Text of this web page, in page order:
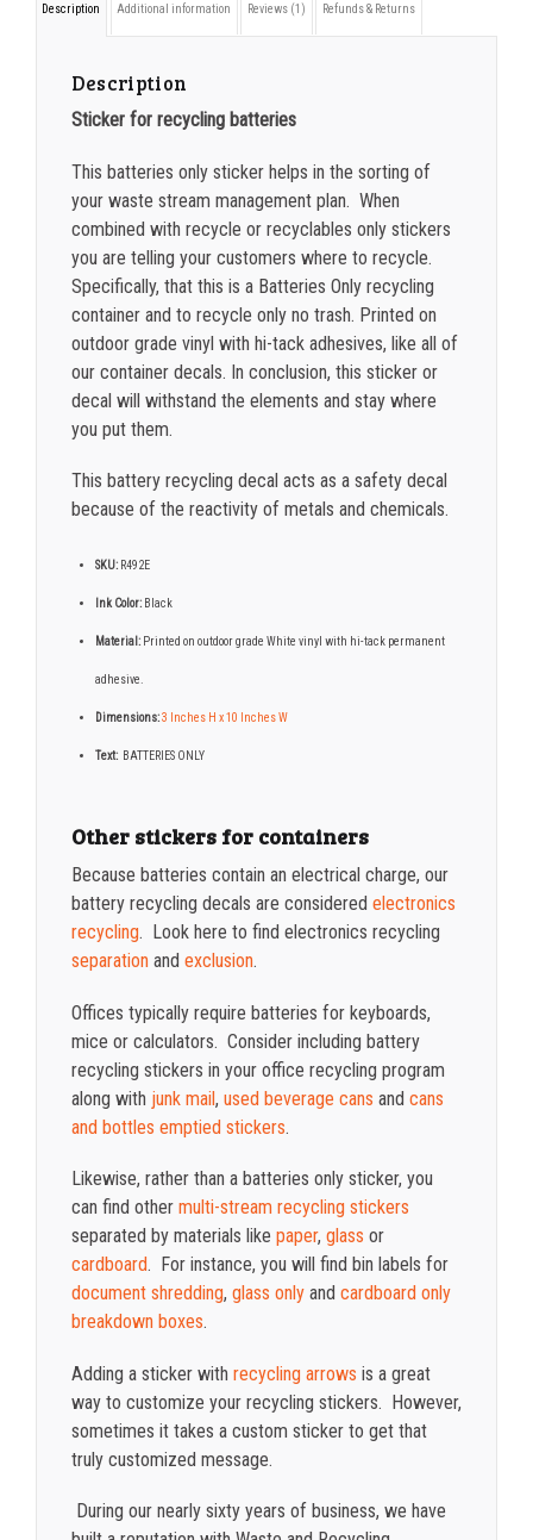
1000-1499 0.36
1500-2499
2500-4999 $0.31
5000+ $0.28
quantity
Description Additional information Reviews (1) Refunds & Returns
Description
Sticker for recycling batteries
This batteries only sticker helps in the sorting of
your waste stream management plan. When
combined with recycle or recyclables only stickers
you are telling your customers where to recycle.
Specifically, that this is a Batteries Only recycling
container and to recycle only no trash. Printed on
outdoor grade vinyl with hi-tack adhesives, like all of
our container decals. In conclusion, this sticker or
decal will withstand the elements and stay where
you put them.
This battery recycling decal acts as a safety decal
because of the reactivity of metals and chemicals.
SKU:R492E
Ink Color:Black
Material: Printed on outdoor grade White vinyl with hi-tack permanent
adhesive.
Dimensions:3 Inches H x 10 Inches W
Text:BATTERIES ONLY
Other stickers for containers
Because batteries contain an electrical charge, our
battery recycling decals are considered electronics
recycling. Look here to find electronics recycling
separationand exclusion.
Offices typically require batteries for keyboards,
mice or calculators. Consider including battery
recycling stickers in your office recycling program
along with junk mail, used beverage cans and cans
and bottles emptied stickers.
Likewise, rather than a batteries only sticker, you
can find other multi-stream recycling stickers
separated by materials like paper, glass or
cardboard. For instance, you will find bin labels for
document shredding, glass onlyand cardboard only
breakdown boxes.
Adding a sticker with recycling arrows is a great
way to customize your recycling stickers. However,
sometimes it takes a custom sticker to get that
truly customized message.
During our nearly sixty years of business, we have